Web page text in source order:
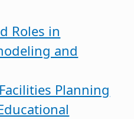
Roles in
and
Planning